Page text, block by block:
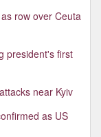
row over Ceuta
president's first
near Kyiv
as US